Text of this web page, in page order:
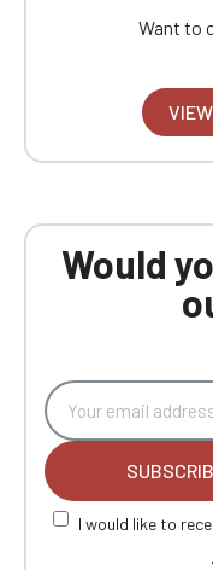
Want to
Would
I would like to